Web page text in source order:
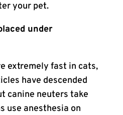
your pet.
under
extremely fast in cats,
have descended
canine neuters take
use anesthesia on